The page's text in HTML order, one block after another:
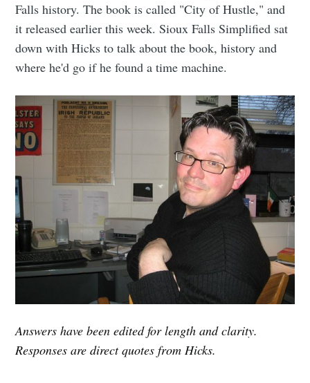
Falls history. The book is called "City of Hustle," and
it released earlier this week. Sioux Falls Simplified sat
down with Hicks to talk about the book, history and
where he'd go if he found a time machine.
Answers have been edited for length and clarity.
Responses are direct quotes from Hicks.